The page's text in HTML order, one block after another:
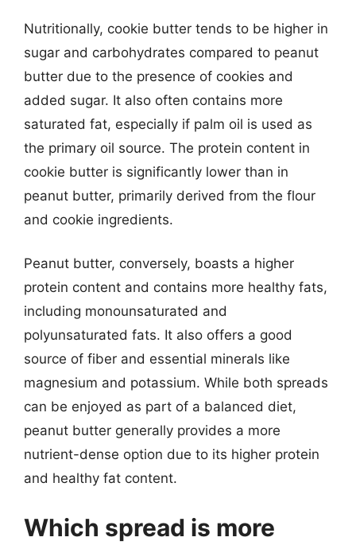
Nutritionally, cookie butter tends to be higher in
sugar and carbohydrates compared to peanut
butter due to the presence of cookies and
added sugar. It also often contains more
saturated fat, especially if palm oil is used as
the primary oil source. The protein content in
cookie butter is significantly lower than in
peanut butter, primarily derived from the flour
and cookie ingredients.
Peanut butter, conversely, boasts a higher
protein content and contains more healthy fats,
including monounsaturated and
polyunsaturated fats. It also offers a good
source of fiber and essential minerals like
magnesium and potassium. While both spreads
can be enjoyed as part of a balanced diet,
peanut butter generally provides a more
nutrient-dense option due to its higher protein
and healthy fat content.
Which spread is more